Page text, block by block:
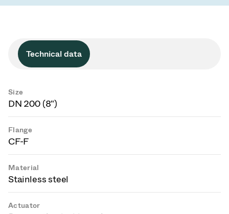
Technical data
Size
DN 200 (8")
Flange
CF-F
Material
Stainless steel
Actuator